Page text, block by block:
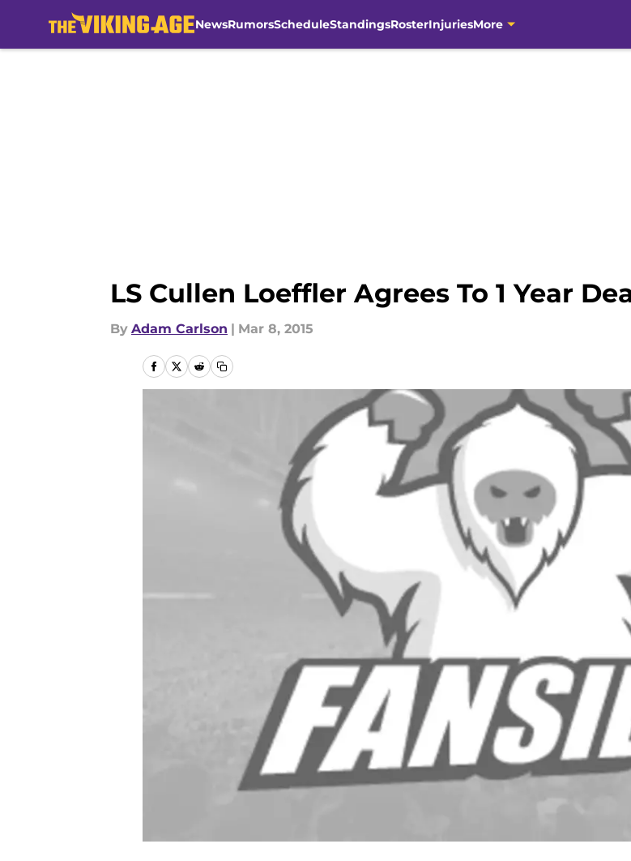
NewsRumorsScheduleStandingsRosterInjuriesMore
LS Cullen Loeffler Agrees To 1 Year
By Adam Carlson | Mar 8, 2015